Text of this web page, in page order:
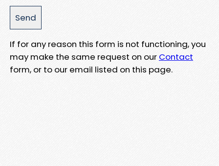
If for any reason this form is not functioning, you
may make the same request on our Contact
form, or to our email listed on this page.